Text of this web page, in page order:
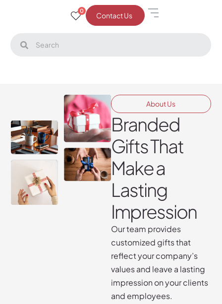
0
Contact Us
About Us
Branded
Gifts That
Make a
Lasting
Impression
Our team provides
customized gifts that
reflect your company’s
values and leave a lasting
impression on your clients
and employees.